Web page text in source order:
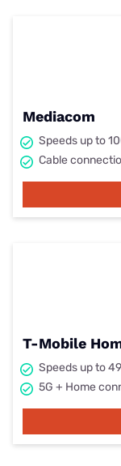
Mediacom
Speeds up to
Cable
T-Mobile
Speeds up to
5G + Home